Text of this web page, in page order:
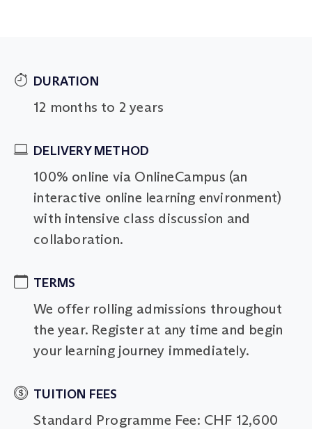
DURATION
12 months to 2 years
DELIVERY METHOD
100% online via OnlineCampus (an
interactive online learning environment)
with intensive class discussion and
collaboration.
TERMS
We offer rolling admissions throughout
the year. Register at any time and begin
your learning journey immediately.
TUITION FEES
Standard Programme Fee: CHF 12,600